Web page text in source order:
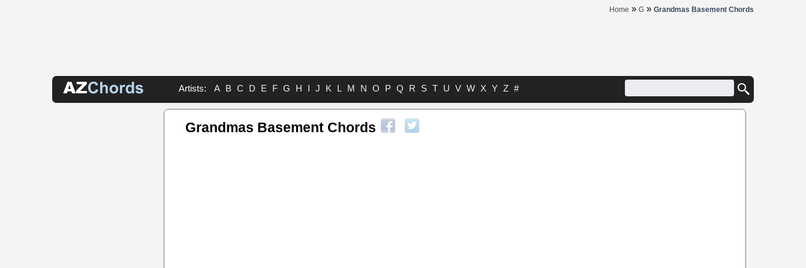
Home » G » Grandmas Basement Chords
Artists: A B C D E F G H I J K L M N O P Q R S T U V W X Y Z #
Grandmas Basement Chords